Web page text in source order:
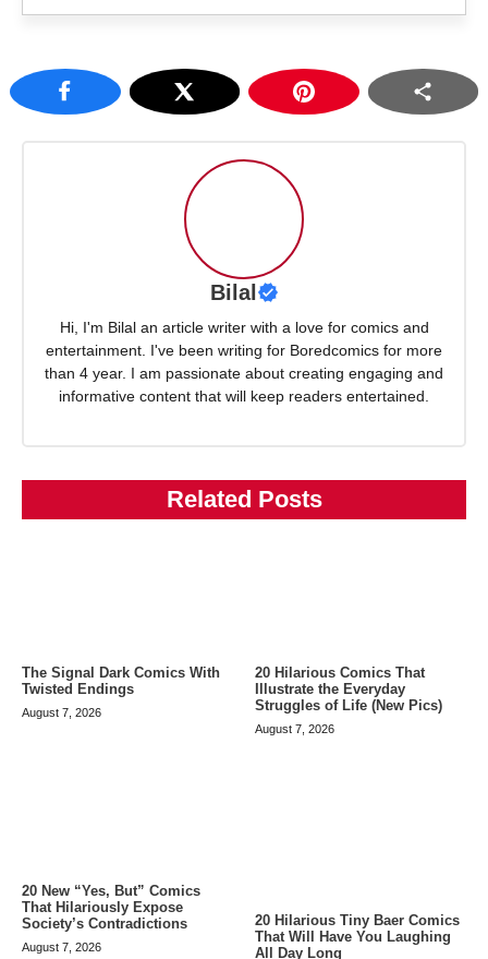
Bilal
Hi, I'm Bilal an article writer with a love for comics and
entertainment. I've been writing for Boredcomics for more
than 4 year. I am passionate about creating engaging and
informative content that will keep readers entertained.
Related Posts
The Signal Dark Comics With
Twisted Endings
August 7, 2026
20 Hilarious Comics That
Illustrate the Everyday
Struggles of Life (New Pics)
August 7, 2026
20 New “Yes, But” Comics
That Hilariously Expose
Society’s Contradictions
August 7, 2026
20 Hilarious Tiny Baer Comics
That Will Have You Laughing
All Day Long